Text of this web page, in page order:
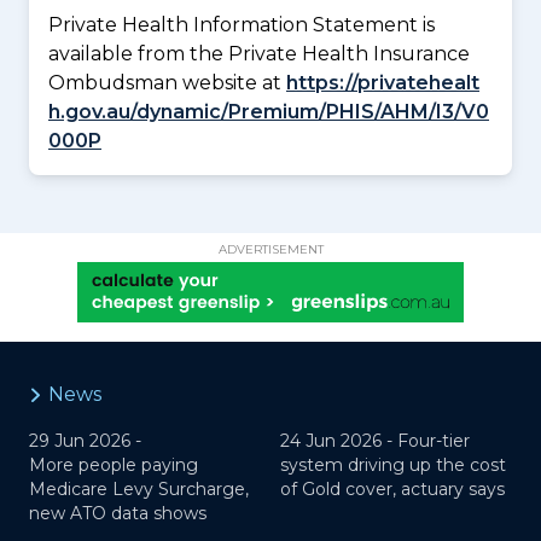
Private Health Information Statement is
available from the Private Health Insurance
Ombudsman website at https://privatehealt
h.gov.au/dynamic/Premium/PHIS/AHM/I3/V0
000P
ADVERTISEMENT
News
29 Jun 2026 -
More people paying
Medicare Levy Surcharge,
new ATO data shows
24 Jun 2026 - Four-tier
system driving up the cost
of Gold cover, actuary says